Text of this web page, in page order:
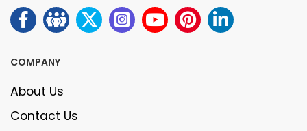
COMPANY
About Us
Contact Us